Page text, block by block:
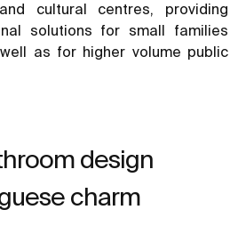
cultural centres, providing
solutions for small families
as for higher volume public
design
charm